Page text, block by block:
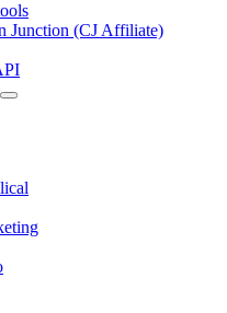
Junction (CJ Affiliate)